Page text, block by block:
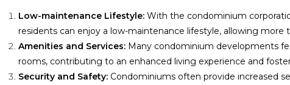
Low-maintenance Lifestyle: With the condominium
residents can enjoy a low-maintenance lifestyle, allowing more
Amenities and Services: Many condominium developments
rooms, contributing to an enhanced living experience and
Security and Safety: Condominiums often provide increased